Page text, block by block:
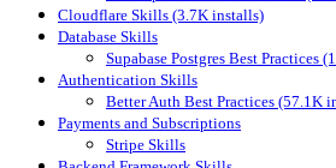
Cloudflare Skills (3.7K installs)
Database Skills
Supabase Postgres Best Practices
Authentication Skills
Better Auth Best Practices (57.1K
Payments and Subscriptions
Stripe Skills